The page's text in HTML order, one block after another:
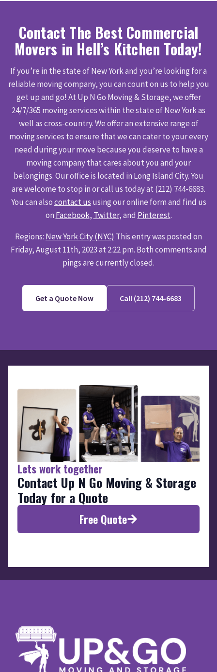
Contact The Best Commercial
Movers in Hell’s Kitchen Today!
If you’re in the state of New York and you’re looking for a
reliable moving company, you can count on us to help you
get up and go! At Up N Go Moving & Storage, we offer
24/7/365 moving services within the state of New York as
well as cross-country. We offer an extensive range of
moving services to ensure that we can cater to your every
need during your move because you deserve to have a
moving company that cares about you and your
belongings. Our office is located in Long Island City. You
are welcome to stop in or call us today at (212) 744-6683.
You can alsocontact us using our online form and find us
on Facebook, Twitter, and Pinterest.
Regions: New York City (NYC) This entry was posted on
Friday, August 11th, 2023 at 2:22 pm. Both comments and
pings are currently closed.
Get a Quote Now Call (212) 744-6683
Lets work together
Contact Up N Go Moving & Storage
Today for a Quote
Free Quote